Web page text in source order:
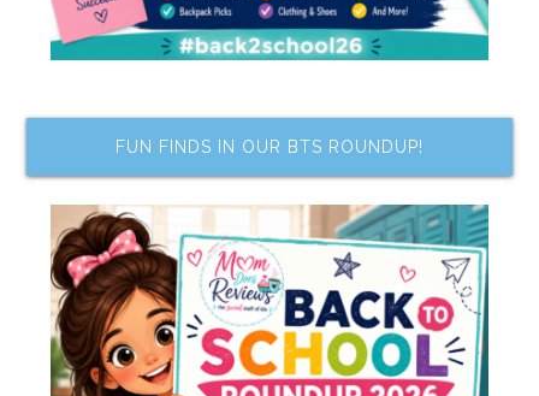
FUN FINDS IN OUR BTS ROUNDUP!